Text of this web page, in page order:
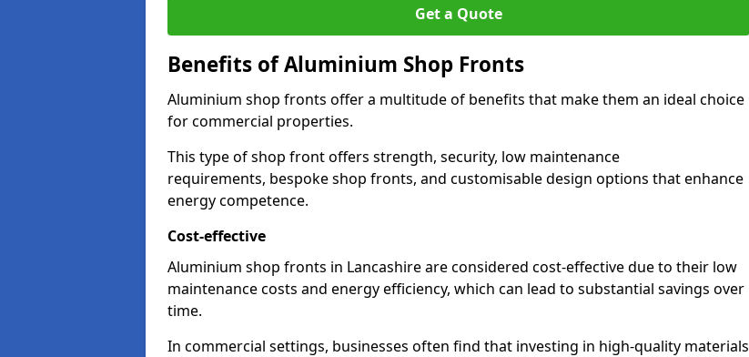
Get a Quote
Benefits of Aluminium Shop Fronts
Aluminium shop fronts offer a multitude of benefits that make them an ideal choice
for commercial properties.
This type of shop front offers strength, security, low maintenance
requirements, bespoke shop fronts, and customisable design options that enhance
energy competence.
Cost-effective
Aluminium shop fronts in Lancashire are considered cost-effective due to their low
maintenance costs and energy efficiency, which can lead to substantial savings over
time.
In commercial settings, businesses often find that investing in high-quality materials